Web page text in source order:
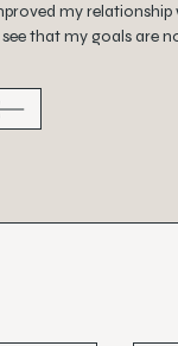
my relationship
that my goals are